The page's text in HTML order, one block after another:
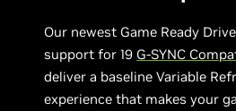
Our newest Game Ready
support for 19 G-SYNC
deliver a baseline Variable
experience that makes your